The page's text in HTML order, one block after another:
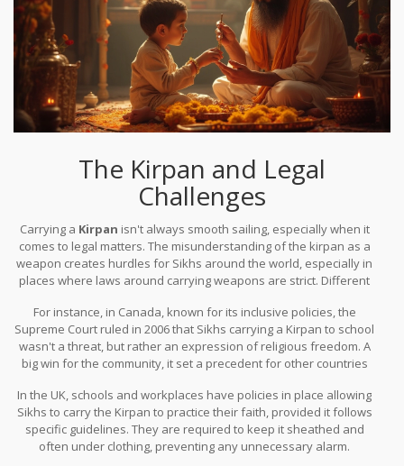
The Kirpan and Legal
Challenges
Carrying a Kirpan isn't always smooth sailing, especially when it
comes to legal matters. The misunderstanding of the kirpan as a
weapon creates hurdles for Sikhs around the world, especially in
places where laws around carrying weapons are strict. Different
permissible, and navigating these waters can be tricky.
For instance, in Canada, known for its inclusive policies, the
Supreme Court ruled in 2006 that Sikhs carrying a Kirpan to school
wasn't a threat, but rather an expression of religious freedom. A
big win for the community, it set a precedent for other countries
In the UK, schools and workplaces have policies in place allowing
Sikhs to carry the Kirpan to practice their faith, provided it follows
specific guidelines. They are required to keep it sheathed and
often under clothing, preventing any unnecessary alarm.